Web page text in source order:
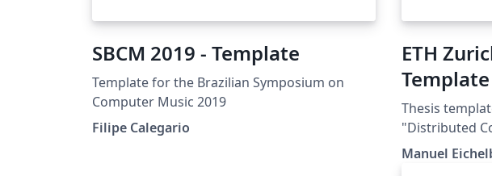
SBCM 2019 - Template
Template for the Brazilian Symposium on
Computer Music 2019
Filipe Calegario
ETH
Template
Thesis
"Distributed
Zurich.
Manuel